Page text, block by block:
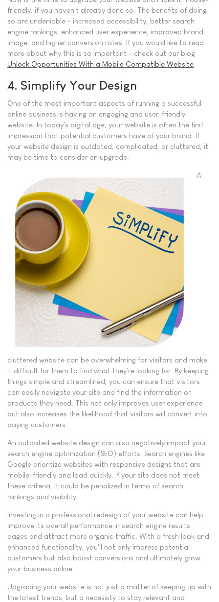
friendly, if you haven't already done so. The benefits of doing
so are undeniable – increased accessibility, better search
engine rankings, enhanced user experience, improved brand
image, and higher conversion rates. If you would like to read
more about why this is so important - check out our blog
Unlock Opportunities With a Mobile Compatible Website
4. Simplify Your Design
One of the most important aspects of running a successful
online business is having an engaging and user-friendly
website. In today's digital age, your website is often the first
impression that potential customers have of your brand. If
your website design is outdated, complicated, or cluttered, it
may be time to consider an upgrade.
A
cluttered website can be overwhelming for visitors and make
it difficult for them to find what they're looking for. By keeping
things simple and streamlined, you can ensure that visitors
can easily navigate your site and find the information or
products they need. This not only improves user experience
but also increases the likelihood that visitors will convert into
paying customers.
An outdated website design can also negatively impact your
search engine optimization (SEO) efforts. Search engines like
Google prioritize websites with responsive designs that are
mobile-friendly and load quickly. If your site does not meet
these criteria, it could be penalized in terms of search
rankings and visibility.
Investing in a professional redesign of your website can help
improve its overall performance in search engine results
pages and attract more organic traffic. With a fresh look and
enhanced functionality, you'll not only impress potential
customers but also boost conversions and ultimately grow
your business online.
Upgrading your website is not just a matter of keeping up with
the latest trends, but a necessity to stay relevant and